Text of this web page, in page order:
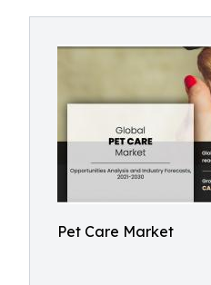
Pet Care Market